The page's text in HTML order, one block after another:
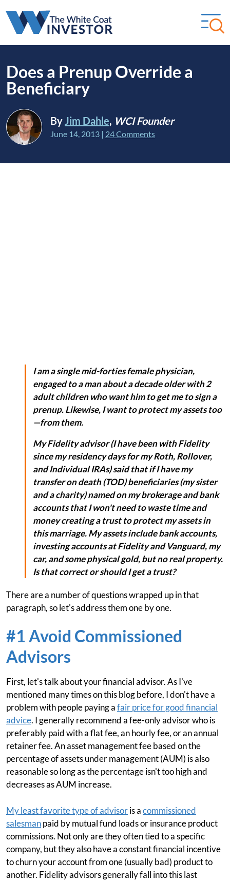
Does a Prenup Override a
Beneficiary
ByJim Dahle, WCI Founder
June 14, 2013 | 24 Comments
I am a single mid-forties female physician,
engaged to a man about a decade older with 2
adult children who want him to get me to sign a
prenup. Likewise, I want to protect my assets too
—fromthem.
My Fidelity advisor (I have been with Fidelity
since my residency days for my Roth, Rollover,
and Individual IRAs) said that if I have my
transfer on death (TOD) beneficiaries (my sister
and a charity) named on my brokerage and bank
accounts that I won't need to waste time and
money creating a trust to protect my assets in
this marriage. My assets include bank accounts,
investing accounts at Fidelity and Vanguard, my
car, and some physical gold, but no real property.
Is that correct or should I get a trust?
There are a number of questions wrapped up in that
paragraph, so let's address them one by one.
#1 Avoid Commissioned
Advisors
First, let's talk about your financial advisor. As I've
mentioned many times on this blog before, I don't have a
problem with people paying afair price for good financial
advice. I generally recommend a fee-only advisor who is
preferably paid with a flat fee, an hourly fee, or an annual
retainer fee. An asset management fee based on the
percentage of assets under management (AUM) is also
reasonable so long as the percentage isn't too high and
decreases as AUM increase.
My least favorite type of advisoris acommissioned
salesmanpaid by mutual fund loads or insurance product
commissions. Not only are they often tied to a specific
company, but they also have a constant financial incentive
to churn your account from one (usually bad) product to
another. Fidelity advisors generally fall into this last